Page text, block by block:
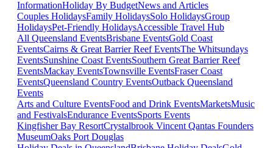
InformationHoliday By BudgetNews and Articles
Couples HolidaysFamily HolidaysSolo HolidaysGroup
HolidaysPet-Friendly HolidaysAccessible Travel Hub
All Queensland EventsBrisbane EventsGold Coast
EventsCairns & Great Barrier Reef EventsThe Whitsundays
EventsSunshine Coast EventsSouthern Great Barrier Reef
EventsMackay EventsTownsville EventsFraser Coast
EventsQueensland Country EventsOutback Queensland
Events
Arts and Culture EventsFood and Drink EventsMarketsMusic
and FestivalsEndurance EventsSports Events
Kingfisher Bay ResortCrystalbrook Vincent Qantas Founders
MuseumOaks Port Douglas